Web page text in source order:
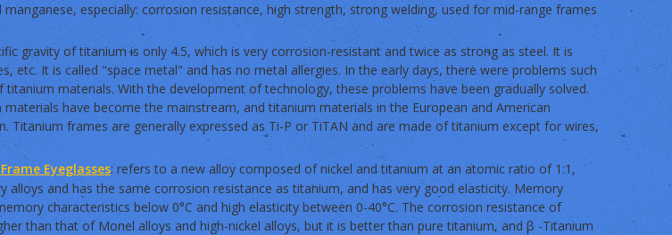
especially: corrosion resistance, high strength, strong welding, used for mid-range frames
gravity of titanium is only 4.5, which is very corrosion-resistant and twice as strong as steel. It is
etc. It is called "space metal" and has no metal allergies. In the early days, there were problems such
materials. With the development of technology, these problems have been gradually solved.
have become the mainstream, and titanium materials in the European and American
Titanium frames are generally expressed as Ti-P or TiTAN and are made of titanium except for wires,
Eyeglasses: refers to a new alloy composed of nickel and titanium at an atomic ratio of 1:1,
alloys and has the same corrosion resistance as titanium, and has very good elasticity. Memory
characteristics below 0°C and high elasticity between 0-40°C. The corrosion resistance of
than that of Monel alloys and high-nickel alloys, but it is better than pure titanium, and β -Titanium